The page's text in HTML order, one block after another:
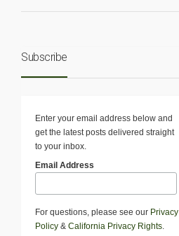
Subscribe
Enter your email address below and
get the latest posts delivered straight
to your inbox.
Email Address
For questions, please see our Privacy
Policy & California Privacy Rights